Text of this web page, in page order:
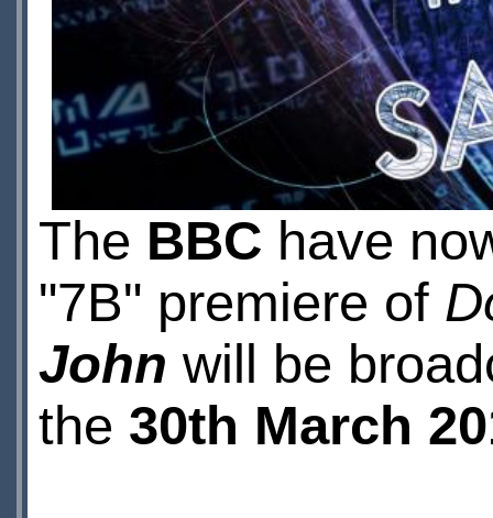
The BBC have
"7B" premiere of
John will be
the 30th March